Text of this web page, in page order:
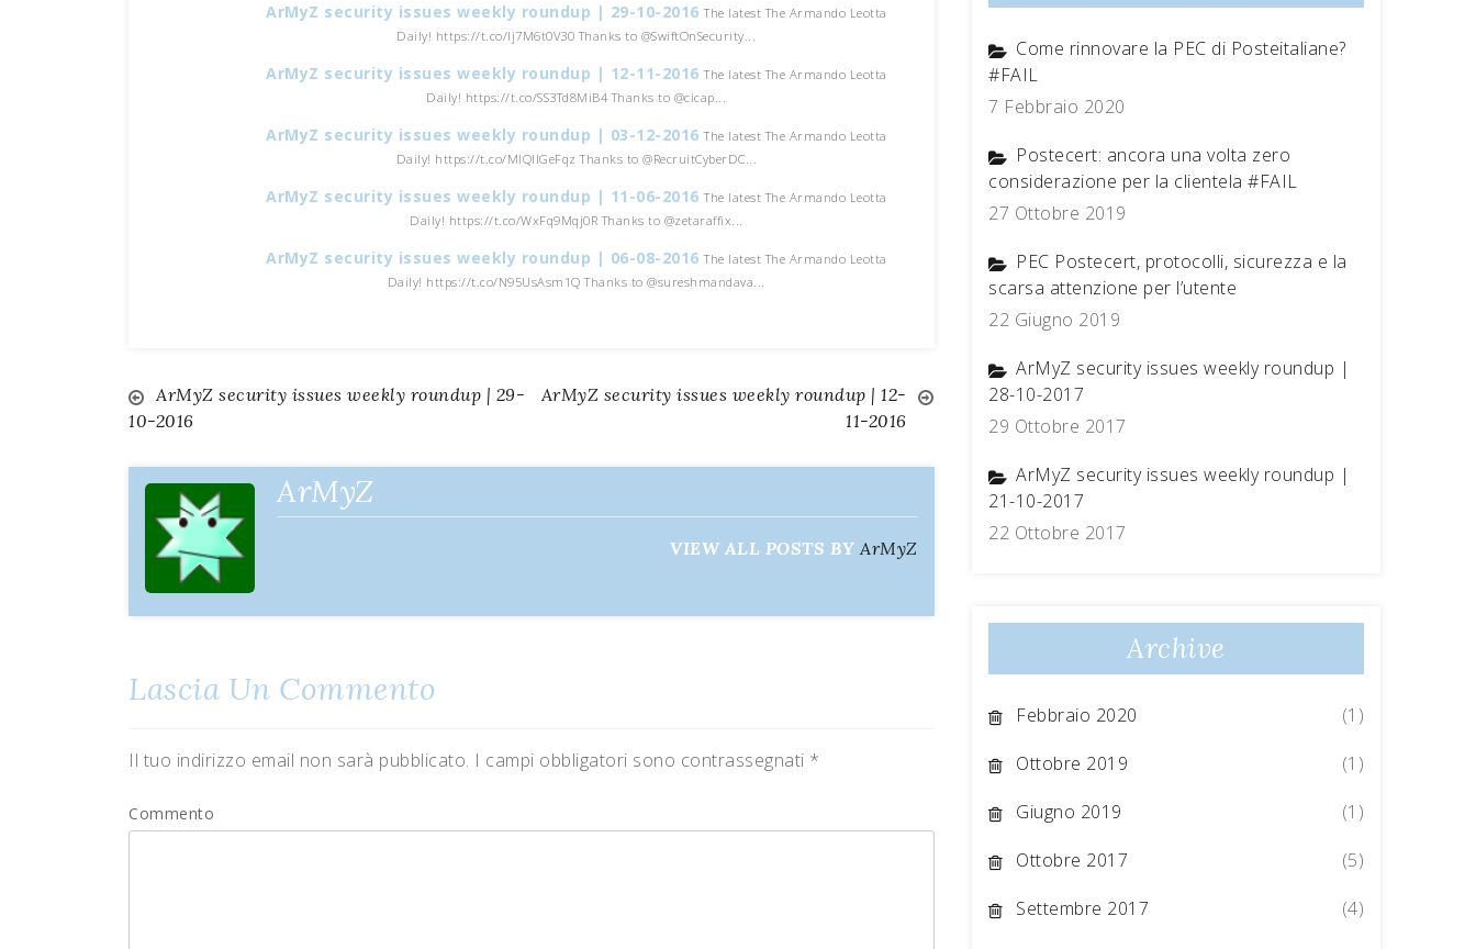
ArMyZ security issues weekly roundup | 29-10-2016The latest The Armando Leotta
Daily! https://t.co/Ij7M6t0V30 Thanks to @SwiftOnSecurity...
ArMyZ security issues weekly roundup | 12-11-2016The latest The Armando Leotta
Daily! https://t.co/SS3Td8MiB4 Thanks to @cicap...
ArMyZ security issues weekly roundup | 03-12-2016The latest The Armando Leotta
Daily! https://t.co/MIQIIGeFqz Thanks to @RecruitCyberDC...
ArMyZ security issues weekly roundup | 11-06-2016The latest The Armando Leotta
Daily! https://t.co/WxFq9Mqj0R Thanks to @zetaraffix...
ArMyZ security issues weekly roundup | 06-08-2016The latest The Armando Leotta
Daily! https://t.co/N95UsAsm1Q Thanks to @sureshmandava...
Navigazione
articoli
ArMyZ security issues weekly roundup | 29-
10-2016
ArMyZ security issues weekly roundup | 12-
11-2016
ArMyZ
VIEW ALL POSTS BYArMyZ
Lascia Un Commento
Il tuo indirizzo email non sarà pubblicato. I campi obbligatori sono contrassegnati *
Commento
Come rinnovare la PEC di Posteitaliane?
#FAIL
7 Febbraio 2020
Postecert: ancora una volta zero
considerazione per la clientela #FAIL
27 Ottobre 2019
PEC Postecert, protocolli, sicurezza e la
scarsa attenzione per l’utente
22 Giugno 2019
ArMyZ security issues weekly roundup |
28-10-2017
29 Ottobre 2017
ArMyZ security issues weekly roundup |
21-10-2017
22 Ottobre 2017
Archive
Febbraio 2020
(1)
Ottobre 2019
(1)
Giugno 2019
(1)
Ottobre 2017
(5)
Settembre 2017
(4)